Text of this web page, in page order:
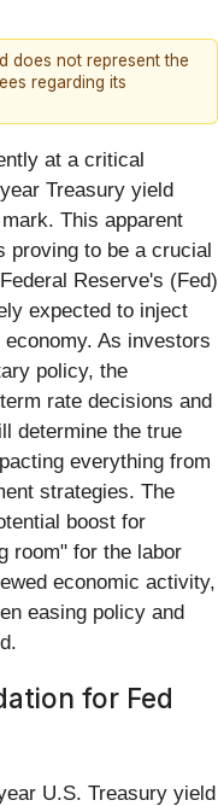
does not represent the
regarding its
at a critical
Treasury yield
This apparent
proving to be a crucial
Reserve's (Fed)
expected to inject
As investors
policy, the
rate decisions and
determine the true
everything from
strategies. The
boost for
room" for the labor
economic activity,
easing policy and
for Fed
U.S. Treasury yield